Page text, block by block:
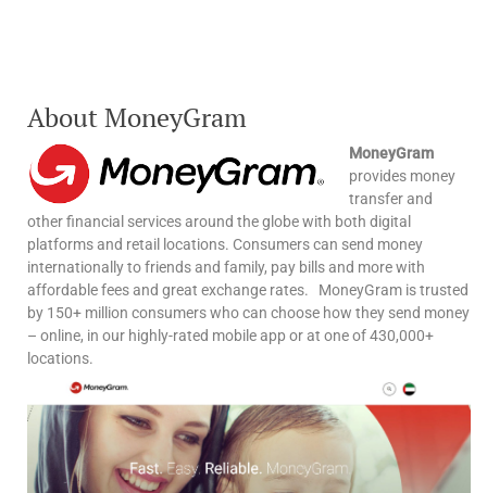
About MoneyGram
MoneyGram
provides money
transfer and
other financial services around the globe with both digital
platforms and retail locations. Consumers can send money
internationally to friends and family, pay bills and more with
affordable fees and great exchange rates. MoneyGram is trusted
by 150+ million consumers who can choose how they send money
– online, in our highly-rated mobile app or at one of 430,000+
locations.